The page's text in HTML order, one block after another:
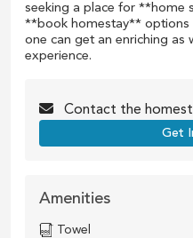
seeking a place for **home
**book homestay** options
one can get an enriching as
experience.
Contact the
Get
Amenities
Towel